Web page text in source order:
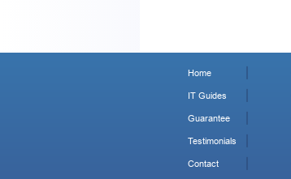
Home
IT Guides
Guarantee
Testimonials
Contact